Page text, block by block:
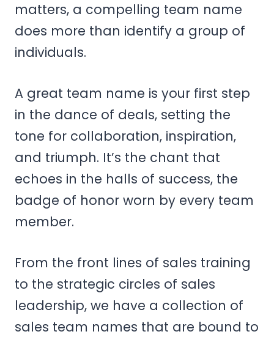
matters, a compelling team name
does more than identify a group of
individuals.
A great team name is your first step
in the dance of deals, setting the
tone for collaboration, inspiration,
and triumph. It’s the chant that
echoes in the halls of success, the
badge of honor worn by every team
member.
From the front lines of sales training
to the strategic circles of sales
leadership, we have a collection of
sales team names that are bound to